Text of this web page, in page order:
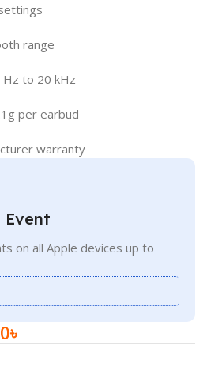
range
Hz to 20 kHz
per earbud
warranty
Event
on all Apple devices up to
৳